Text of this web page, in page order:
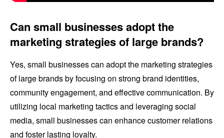
Can small businesses adopt the
marketing strategies of large brands?
Yes, small businesses can adopt the marketing strategies
of large brands by focusing on strong brand identities,
community engagement, and effective communication. By
utilizing local marketing tactics and leveraging social
media, small businesses can enhance customer relations
and foster lasting loyalty.